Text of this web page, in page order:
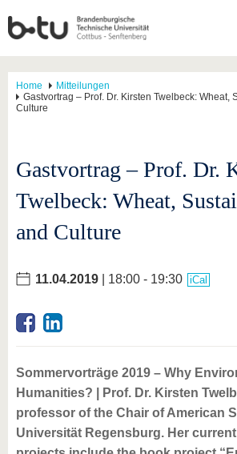
Home
Mitteilungen
Gastvortrag – Prof. Dr. Kirsten Twelbeck: Wheat,
Culture
Gastvortrag – Prof. Dr.
Twelbeck: Wheat,
and Culture
11.04.2019 | 18:00 - 19:30 iCal
Sommervorträge 2019 – Why
Humanities? | Prof. Dr. Kirsten
professor of the Chair of American
Universität Regensburg. Her